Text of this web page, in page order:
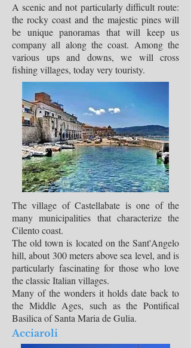
A scenic and not particularly difficult route:
the rocky coast and the majestic pines will
be unique panoramas that will keep us
company all along the coast. Among the
various ups and downs, we will cross
fishing villages, today very touristy.
The village of Castellabate is one of the
many municipalities that characterize the
Cilento coast.
The old town is located on the Sant'Angelo
hill, about 300 meters above sea level, and is
particularly fascinating for those who love
the classic Italian villages.
Many of the wonders it holds date back to
the Middle Ages, such as the Pontifical
Basilica of Santa Maria de Gulia.
Acciaroli